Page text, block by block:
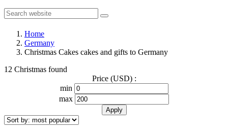
Home
Germany
Christmas Cakes cakes and gifts to Germany
12 Christmas found
Price (USD) :
min
max